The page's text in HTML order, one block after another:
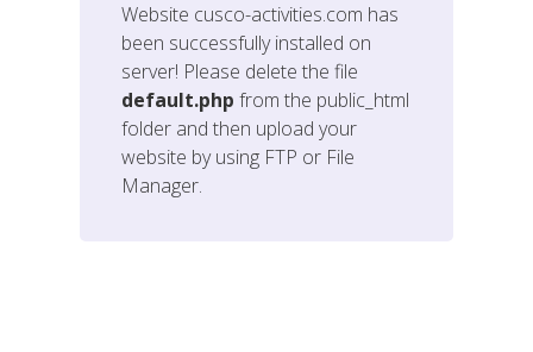
Website cusco-activities.com has
been successfully installed on
server! Please delete the file
default.php from the public_html
folder and then upload your
website by using FTP or File
Manager.